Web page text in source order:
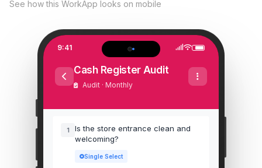
See how this WorkApp looks on mobile
9:41
Cash Register Audit
Audit · Monthly
1
Is the store entrance clean and
welcoming?
Single Select